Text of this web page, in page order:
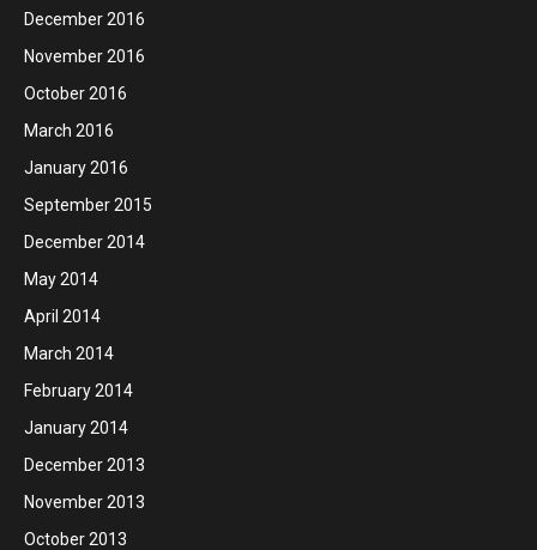
December 2016
November 2016
October 2016
March 2016
January 2016
September 2015
December 2014
May 2014
April 2014
March 2014
February 2014
January 2014
December 2013
November 2013
October 2013